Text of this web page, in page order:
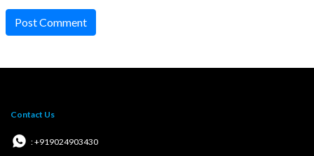
Post Comment
Contact Us
: +919024903430